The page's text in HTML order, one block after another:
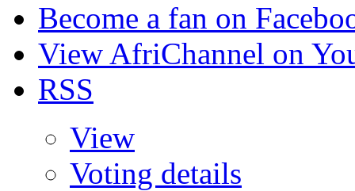
Become a fan on
View AfriChannel on
RSS
View
Voting details